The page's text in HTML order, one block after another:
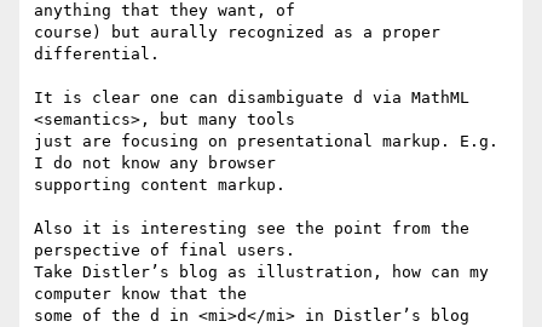
anything that they want, of
course) but aurally recognized as a proper
differential.
It is clear one can disambiguate d via MathML
<semantics>, but many tools
just are focusing on presentational markup. E.g.
I do not know any browser
supporting content markup.
Also it is interesting see the point from the
perspective of final users.
Take Distler’s blog as illustration, how can my
computer know that the
some of the d in <mi>d</mi> in Distler’s blog